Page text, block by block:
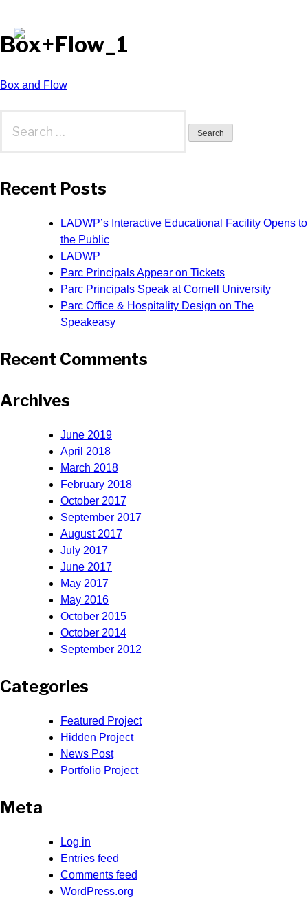
Box+Flow_1
Post
Box and Flow
for:
Recent Posts
LADWP’s Interactive Educational Facility Opens to
the Public
LADWP
Parc Principals Appear on Tickets
Parc Principals Speak at Cornell University
Parc Office & Hospitality Design on The
Speakeasy
Recent Comments
Archives
June 2019
April 2018
March 2018
February 2018
October 2017
September 2017
August 2017
July 2017
June 2017
May 2017
May 2016
October 2015
October 2014
September 2012
Categories
Featured Project
Hidden Project
News Post
Portfolio Project
Meta
Log in
Entries feed
Comments feed
WordPress.org